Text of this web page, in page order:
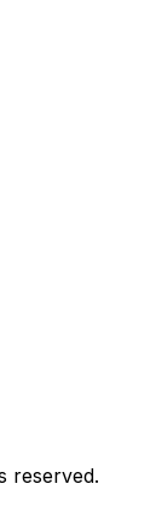
reserved.